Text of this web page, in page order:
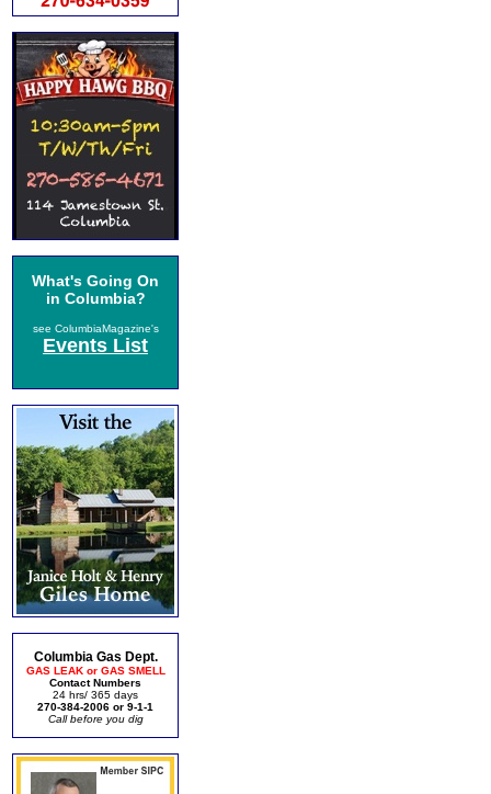
What's Going On
in Columbia?
see ColumbiaMagazine's
Events List
Columbia Gas Dept.
GAS LEAK or GAS SMELL
Contact Numbers
24 hrs/ 365 days
270-384-2006 or 9-1-1
Call before you dig